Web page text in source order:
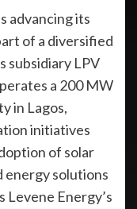
advancing its
of a diversified
subsidiary LPV
a 200 MW
in Lagos,
initiatives
of solar
energy solutions
Energy’s